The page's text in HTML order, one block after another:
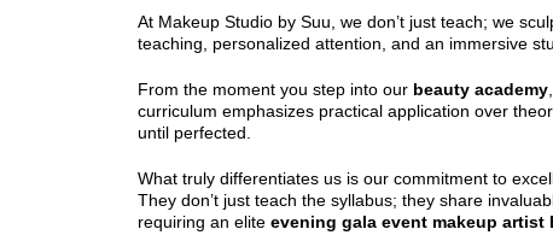
At Makeup Studio by Suu, we don’t just teach; we
teaching, personalized attention, and an immersive
From the moment you step into our beauty academy
curriculum emphasizes practical application over
until perfected.
What truly differentiates us is our commitment to
They don’t just teach the syllabus; they share
requiring an elite evening gala event makeup artist